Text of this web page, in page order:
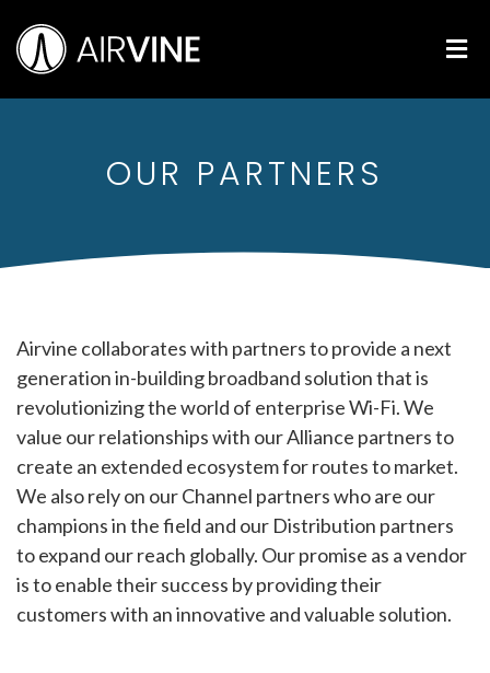
to
content
OUR PARTNERS
Airvine collaborates with partners to provide a next
generation in-building broadband solution that is
revolutionizing the world of enterprise Wi-Fi. We
value our relationships with our Alliance partners to
create an extended ecosystem for routes to market.
We also rely on our Channel partners who are our
champions in the field and our Distribution partners
to expand our reach globally. Our promise as a vendor
is to enable their success by providing their
customers with an innovative and valuable solution.